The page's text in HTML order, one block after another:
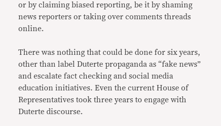
or by claiming biased reporting, be it by shaming
news reporters or taking over comments threads
online.
There was nothing that could be done for six years,
other than label Duterte propaganda as “fake news”
and escalate fact checking and social media
education initiatives. Even the current House of
Representatives took three years to engage with
Duterte discourse.